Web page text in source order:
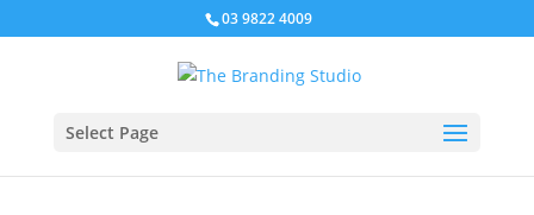
03 9822 4009
Select Page